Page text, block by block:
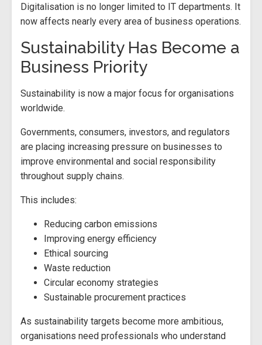
Digitalisation is no longer limited to IT departments. It
now affects nearly every area of business operations.
Sustainability Has Become a
Business Priority
Sustainability is now a major focus for organisations
worldwide.
Governments, consumers, investors, and regulators
are placing increasing pressure on businesses to
improve environmental and social responsibility
throughout supply chains.
This includes:
Reducing carbon emissions
Improving energy efficiency
Ethical sourcing
Waste reduction
Circular economy strategies
Sustainable procurement practices
As sustainability targets become more ambitious,
organisations need professionals who understand